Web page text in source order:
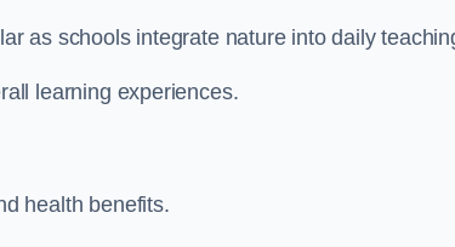
as schools integrate nature into daily
learning experiences.
health benefits.